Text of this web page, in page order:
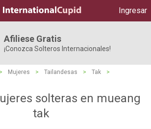
Ingresar
Afiliese Gratis
¡Conozca Solteros Internacionales!
> Mujeres > Tailandesas > Tak
>
solteras en mueang
tak